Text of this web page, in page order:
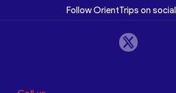
Follow OrientTrips on